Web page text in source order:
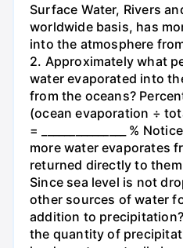
Surface Water, Rivers
worldwide basis, has
into the atmosphere
2. Approximately what
water evaporated into
from the oceans?
(ocean evaporation ÷
= _______________ %
more water evaporates
returned directly to
Since sea level is not
other sources of water
addition to
the quantity of